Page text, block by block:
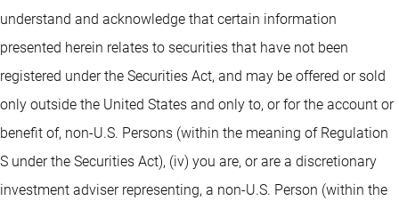
understand and acknowledge that certain information
presented herein relates to securities that have not been
registered under the Securities Act, and may be offered or sold
only outside the United States and only to, or for the account or
benefit of, non-U.S. Persons (within the meaning of Regulation
S under the Securities Act), (iv) you are, or are a discretionary
investment adviser representing, a non-U.S. Person (within the